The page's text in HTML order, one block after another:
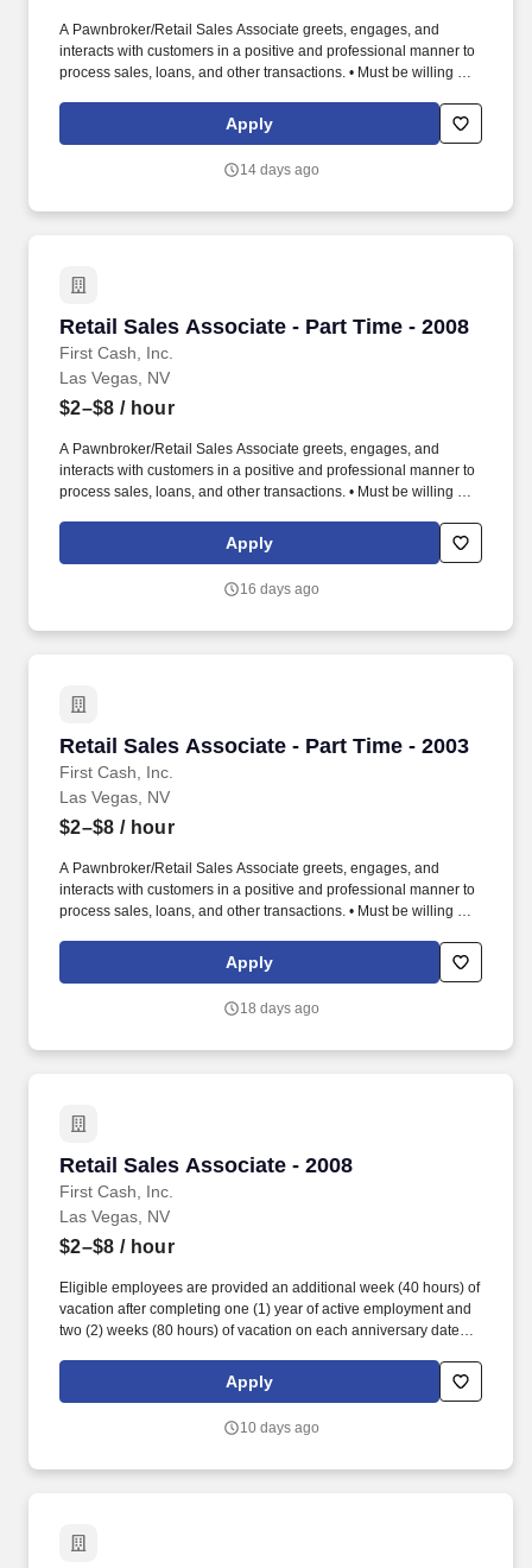
A Pawnbroker/Retail Sales Associate greets, engages, and
interacts with customers in a positive and professional manner to
process sales, loans, and other transactions. • Must be willing and
accordance with federal, state, local law), some of which include,
but are not limited to, standing, stooping, walking, climbing,
Apply
14 days ago
Retail Sales Associate - Part Time - 2008
First Cash, Inc.
Retail Sales Associate - Part Time - 2008
Las Vegas, NV
$2–$8 / hour
A Pawnbroker/Retail Sales Associate greets, engages, and
interacts with customers in a positive and professional manner to
process sales, loans, and other transactions. • Must be willing and
accordance with federal, state, local law), some of which include,
but are not limited to, standing, stooping, walking, climbing,
Apply
16 days ago
Retail Sales Associate - Part Time - 2003
First Cash, Inc.
Retail Sales Associate - Part Time - 2003
Las Vegas, NV
$2–$8 / hour
A Pawnbroker/Retail Sales Associate greets, engages, and
interacts with customers in a positive and professional manner to
process sales, loans, and other transactions. • Must be willing and
accordance with federal, state, local law), some of which include,
but are not limited to, standing, stooping, walking, climbing,
Apply
18 days ago
Retail Sales Associate - 2008
First Cash, Inc.
Retail Sales Associate - 2008
Las Vegas, NV
$2–$8 / hour
Eligible employees are provided an additional week (40 hours) of
vacation after completing one (1) year of active employment and
two (2) weeks (80 hours) of vacation on each anniversary date
accordance with state/local municipality requirements). •
SICK/PERSONAL: Eligible employees are granted 8 hours (after
anniversary and granted 16 hours each anniversary thereafter
Apply
10 days ago